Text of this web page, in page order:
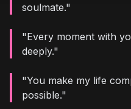
soulmate."
"Every moment with
deeply."
"You make my life
possible."